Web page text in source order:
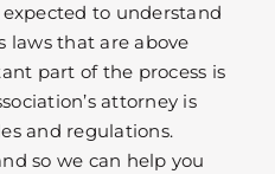
to understand
laws that are above
part of the process is
attorney is
and regulations.
so we can help you